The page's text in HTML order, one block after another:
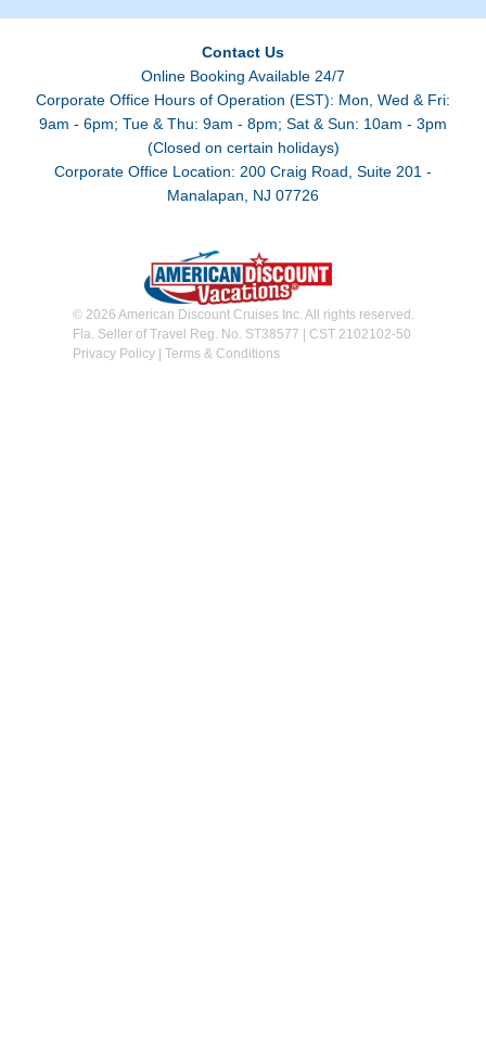
Contact Us
Online Booking Available 24/7
Corporate Office Hours of Operation (EST): Mon, Wed & Fri:
9am - 6pm; Tue & Thu: 9am - 8pm; Sat & Sun: 10am - 3pm
(Closed on certain holidays)
Corporate Office Location: 200 Craig Road, Suite 201 -
Manalapan, NJ 07726
© 2026 American Discount Cruises Inc. All rights reserved.
Fla. Seller of Travel Reg. No. ST38577 | CST 2102102-50
Privacy Policy| Terms & Conditions